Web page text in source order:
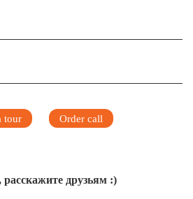
tour Order call
друзьям :)